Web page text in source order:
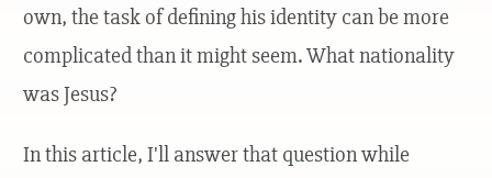
own, the task of defining his identity can be more
complicated than it might seem. What nationality
was Jesus?
In this article, I'll answer that question while